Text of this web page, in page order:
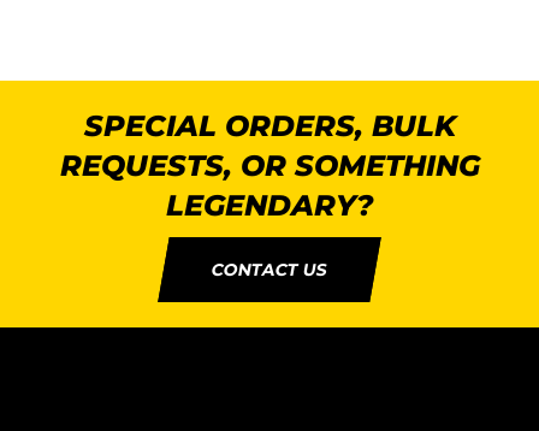
SPECIAL ORDERS, BULK
REQUESTS, OR SOMETHING
LEGENDARY?
CONTACT US